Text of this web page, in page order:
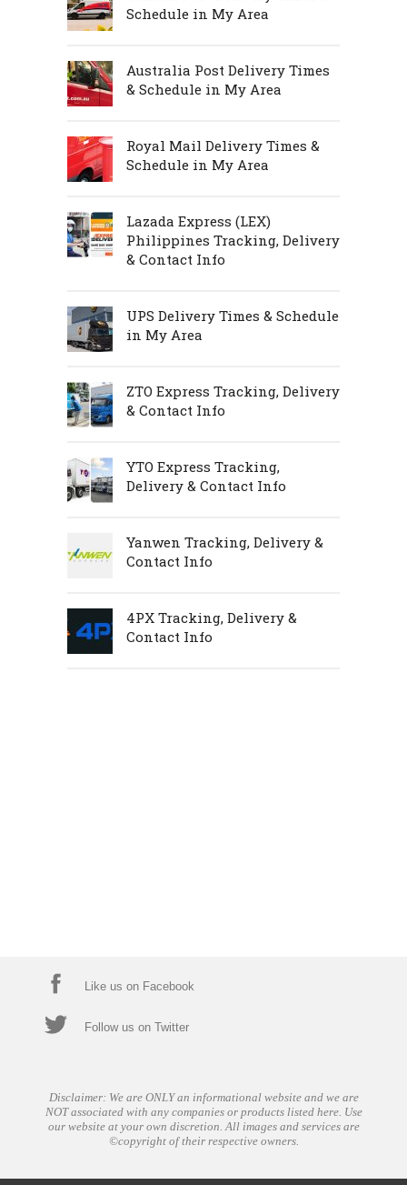
Schedule in My Area
Australia Post Delivery Times
& Schedule in My Area
Royal Mail Delivery Times &
Schedule in My Area
Lazada Express (LEX)
Philippines Tracking, Delivery
& Contact Info
UPS Delivery Times & Schedule
in My Area
ZTO Express Tracking, Delivery
& Contact Info
YTO Express Tracking,
Delivery & Contact Info
Yanwen Tracking, Delivery &
Contact Info
4PX Tracking, Delivery &
Contact Info
Like us on Facebook
Follow us on Twitter
Disclaimer: We are ONLY an informational website and we are
NOT associated with any companies or products listed here. Use
our website at your own discretion. All images and services are
©copyright of their respective owners.